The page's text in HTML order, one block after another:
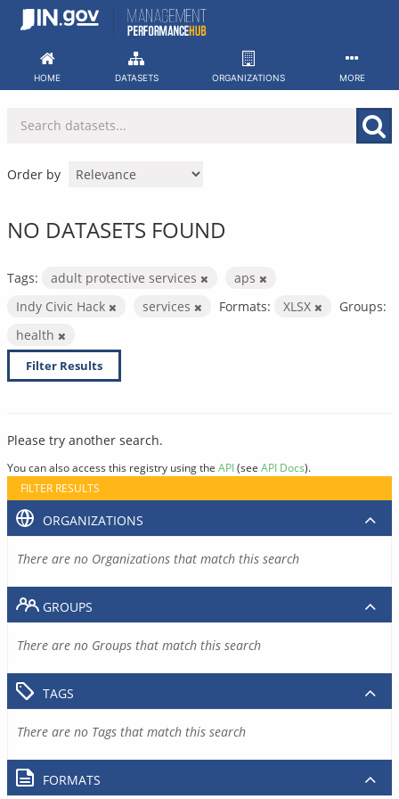
Skip
HOME DATASETS ORGANIZATIONS MORE
Order by
NO DATASETS FOUND
Tags: adult protective services
aps
Indy Civic Hack
services Formats: XLSX
Groups:
health
Filter Results
Please try another search.
You can also access this registry using the API(see API Docs).
FILTER RESULTS
ORGANIZATIONS
There are no Organizations that match this search
GROUPS
There are no Groups that match this search
TAGS
There are no Tags that match this search
FORMATS